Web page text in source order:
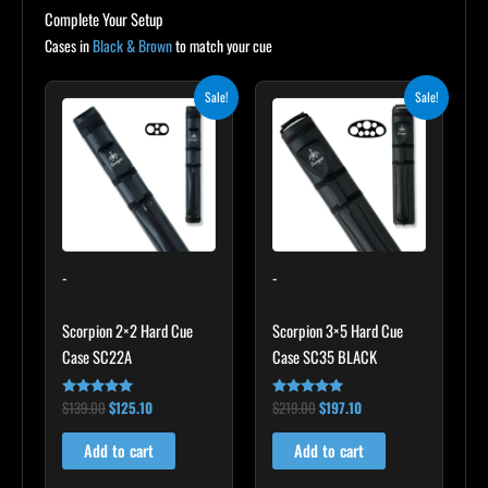
Complete Your Setup
Cases inBlack & Brownto match your cue
Sale!
-
Scorpion 2×2 Hard Cue
Case SC22A
Rated
4.85
out of 5
$139.00
was:
$139.00.
$125.10
Current
is:
$125.10.
Add to cart
Sale!
-
Scorpion 3×5 Hard Cue
Case SC35 BLACK
Rated
4.80
out of 5
$219.00
was:
$219.00.
$197.10
Current
is:
$197.10.
Add to cart